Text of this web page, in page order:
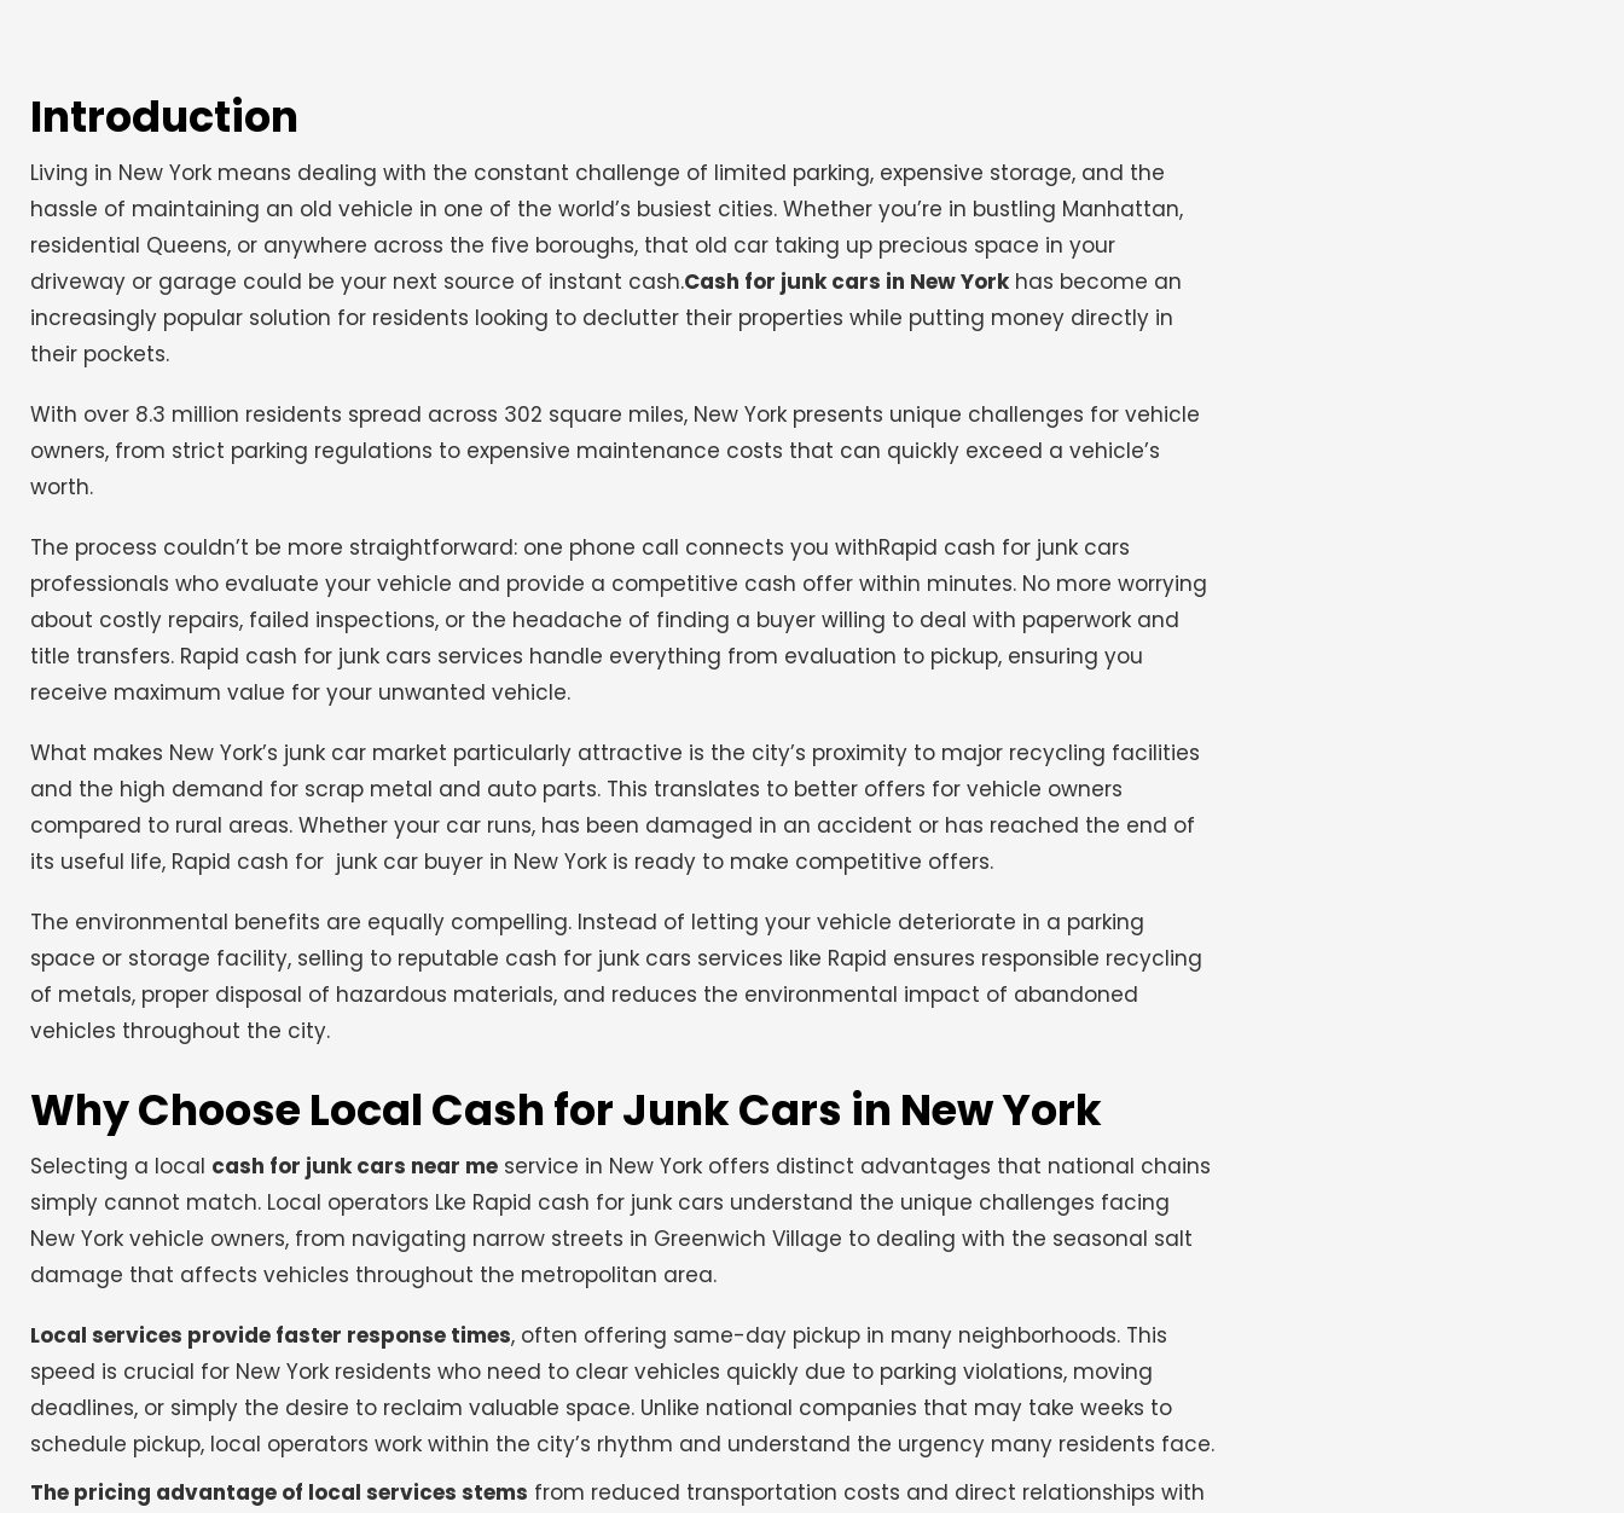
Introduction
Living in New York means dealing with the constant challenge of limited parking, expensive storage, and the
hassle of maintaining an old vehicle in one of the world’s busiest cities. Whether you’re in bustling Manhattan,
residential Queens, or anywhere across the five boroughs, that old car taking up precious space in your
driveway or garage could be your next source of instant cash.Cash for junk cars in New York has become an
increasingly popular solution for residents looking to declutter their properties while putting money directly in
their pockets.
With over 8.3 million residents spread across 302 square miles, New York presents unique challenges for vehicle
owners, from strict parking regulations to expensive maintenance costs that can quickly exceed a vehicle’s
worth.
The process couldn’t be more straightforward: one phone call connects you withRapid cash for junk cars
professionals who evaluate your vehicle and provide a competitive cash offer within minutes. No more worrying
about costly repairs, failed inspections, or the headache of finding a buyer willing to deal with paperwork and
title transfers. Rapid cash for junk cars services handle everything from evaluation to pickup, ensuring you
receive maximum value for your unwanted vehicle.
What makes New York’s junk car market particularly attractive is the city’s proximity to major recycling facilities
and the high demand for scrap metal and auto parts. This translates to better offers for vehicle owners
compared to rural areas. Whether your car runs, has been damaged in an accident or has reached the end of
its useful life, Rapid cash for junk car buyer in New York is ready to make competitive offers.
The environmental benefits are equally compelling. Instead of letting your vehicle deteriorate in a parking
space or storage facility, selling to reputable cash for junk cars services like Rapid ensures responsible recycling
of metals, proper disposal of hazardous materials, and reduces the environmental impact of abandoned
vehicles throughout the city.
Why Choose Local Cash for Junk Cars in New York
Selecting a local cash for junk cars near me service in New York offers distinct advantages that national chains
simply cannot match. Local operators Lke Rapid cash for junk cars understand the unique challenges facing
New York vehicle owners, from navigating narrow streets in Greenwich Village to dealing with the seasonal salt
damage that affects vehicles throughout the metropolitan area.
Local services provide faster response times, often offering same-day pickup in many neighborhoods. This
speed is crucial for New York residents who need to clear vehicles quickly due to parking violations, moving
deadlines, or simply the desire to reclaim valuable space. Unlike national companies that may take weeks to
schedule pickup, local operators work within the city’s rhythm and understand the urgency many residents face.
The pricing advantage of local services stems from reduced transportation costs and direct relationships with